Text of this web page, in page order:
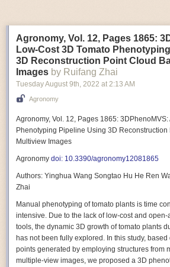
drive is essentially a control system for
them to start up with a lower voltage drop,
the speed can be adjusted to fit the unique
tasks.
weight than their conventional counterparts.
Soft Robotic Grippers
Automation, including the use of robotics, in the
industry is already happening. These
significant benefit as businesses struggle to
bread can be difficult with robots because their
One soft gripper designed for handling delicate
. The rubber fingers inflate
pressurized air so they open and close to
gripper is nimble enough to lift items as delicate
Autonomous AI Robots
Agronomy, Vol. 12, Pages 1865:
Low-Cost 3D Tomato
3D Reconstruction Point Cloud
Images by Ruifang Zhai
Tuesday August 9th, 2022 at 2:13 AM
Agronomy
Agronomy, Vol. 12, Pages 1865:
Phenotyping Pipeline Using 3D
Multiview Images
Agronomy doi: 10.3390/agronomy12081865
Authors: Yinghua Wang Songtao Hu He Ren
Zhai
Manual phenotyping of tomato plants is time
intensive. Due to the lack of low-cost and
tools, the dynamic 3D growth of tomato plants
has not been fully explored. In this study,
points generated by employing structures from
multiple-view images, we proposed a 3D